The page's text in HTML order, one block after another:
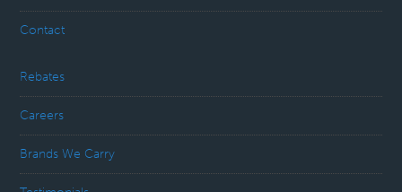
Contact
Rebates
Careers
Brands We Carry